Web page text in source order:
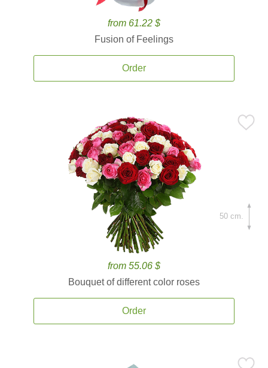
from 61.22 $
Fusion of Feelings
Order
from 55.06 $
Bouquet of different color roses
Order
50 cm.